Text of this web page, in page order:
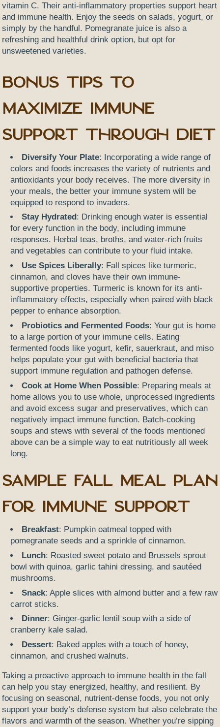
vitamin C. Their anti-inflammatory properties support heart
and immune health. Enjoy the seeds on salads, yogurt, or
simply by the handful. Pomegranate juice is also a
refreshing and healthful drink option, but opt for
unsweetened varieties.
Bonus Tips to
Maximize Immune
Support Through Diet
Diversify Your Plate: Incorporating a wide range of
colors and foods increases the variety of nutrients and
antioxidants your body receives. The more diversity in
your meals, the better your immune system will be
equipped to respond to invaders.
Stay Hydrated : Drinking enough water is essential
for every function in the body, including immune
responses. Herbal teas, broths, and water-rich fruits
and vegetables can contribute to your fluid intake.
Use Spices Liberally: Fall spices like turmeric,
cinnamon, and cloves have their own immune-
supportive properties. Turmeric is known for its anti-
inflammatory effects, especially when paired with black
pepper to enhance absorption.
Probiotics and Fermented Foods: Your gut is home
to a large portion of your immune cells. Eating
fermented foods like yogurt, kefir, sauerkraut, and miso
helps populate your gut with beneficial bacteria that
support immune regulation and pathogen defense.
Cook at Home When Possible: Preparing meals at
home allows you to use whole, unprocessed ingredients
and avoid excess sugar and preservatives, which can
negatively impact immune function. Batch-cooking
soups and stews with several of the foods mentioned
above can be a simple way to eat nutritiously all week
long.
Sample Fall Meal Plan
for Immune Support
Breakfast: Pumpkin oatmeal topped with
pomegranate seeds and a sprinkle of cinnamon.
Lunch: Roasted sweet potato and Brussels sprout
bowl with quinoa, garlic tahini dressing, and sautéed
mushrooms.
Snack: Apple slices with almond butter and a few raw
carrot sticks.
Dinner: Ginger-garlic lentil soup with a side of
cranberry kale salad.
Dessert: Baked apples with a touch of honey,
cinnamon, and crushed walnuts.
Taking a proactive approach to immune health in the fall
can help you stay energized, healthy, and resilient. By
focusing on seasonal, nutrient-dense foods, you not only
support your body’s defense system but also celebrate the
flavors and warmth of the season. Whether you’re sipping